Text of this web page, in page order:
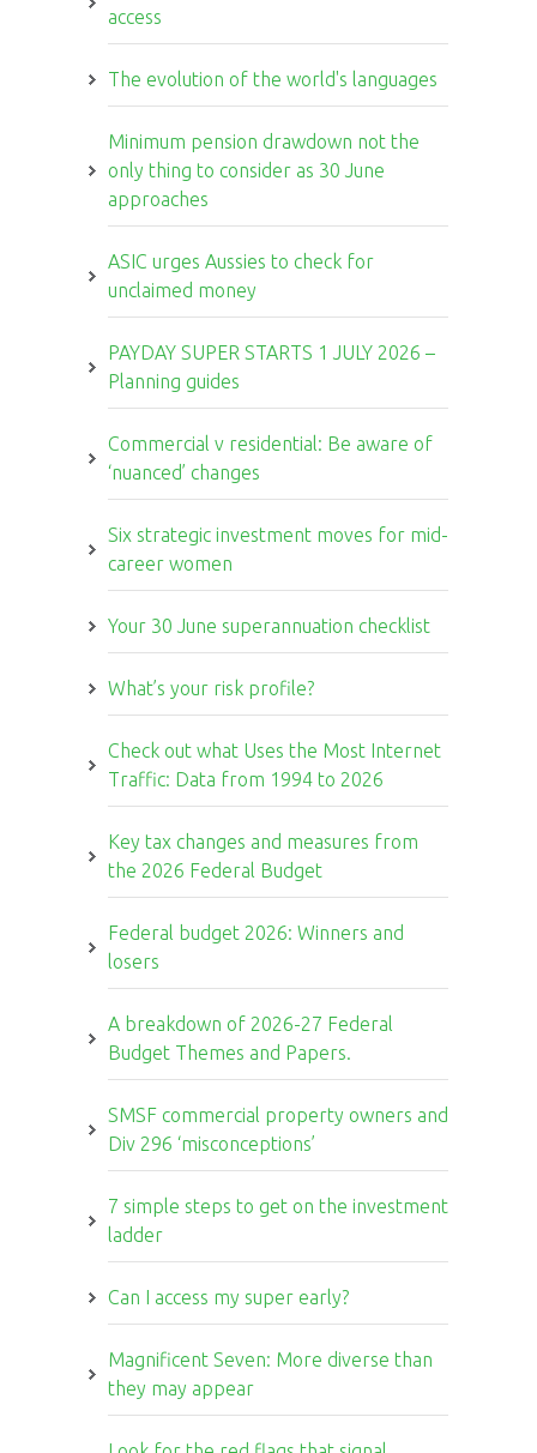
access
The evolution of the world's languages
Minimum pension drawdown not the
only thing to consider as 30 June
approaches
ASIC urges Aussies to check for
unclaimed money
PAYDAY SUPER STARTS 1 JULY 2026 –
Planning guides
Commercial v residential: Be aware of
‘nuanced’ changes
Six strategic investment moves for mid-
career women
Your 30 June superannuation checklist
What’s your risk profile?
Check out what Uses the Most Internet
Traffic: Data from 1994 to 2026
Key tax changes and measures from
the 2026 Federal Budget
Federal budget 2026: Winners and
losers
A breakdown of 2026-27 Federal
Budget Themes and Papers.
SMSF commercial property owners and
Div 296 ‘misconceptions’
7 simple steps to get on the investment
ladder
Can I access my super early?
Magnificent Seven: More diverse than
they may appear